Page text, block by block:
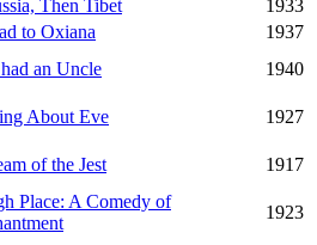
Then Tibet
1933
to Oxiana
1937
an Uncle
1940
About Eve
1927
of the Jest
1917
Place: A Comedy of
1923